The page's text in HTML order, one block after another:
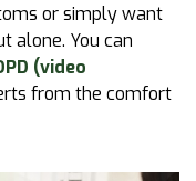
or simply want
alone. You can
(video
from the comfort